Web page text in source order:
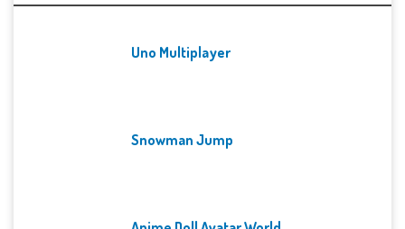
Uno Multiplayer
Snowman Jump